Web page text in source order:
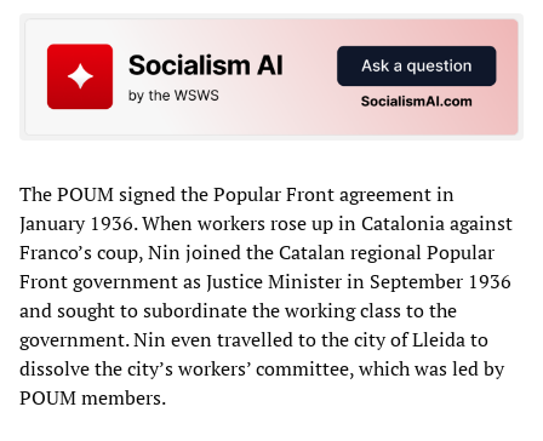
The POUM signed the Popular Front agreement in
January 1936. When workers rose up in Catalonia against
Franco’s coup, Nin joined the Catalan regional Popular
Front government as Justice Minister in September 1936
and sought to subordinate the working class to the
government. Nin even travelled to the city of Lleida to
dissolve the city’s workers’ committee, which was led by
POUM members.